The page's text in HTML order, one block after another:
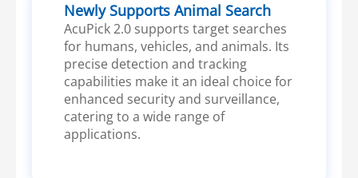
Newly Supports Animal Search
AcuPick 2.0 supports target searches
for humans, vehicles, and animals. Its
precise detection and tracking
capabilities make it an ideal choice for
enhanced security and surveillance,
catering to a wide range of
applications.